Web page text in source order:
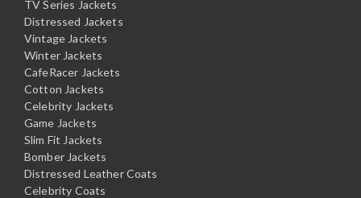
TV Series Jackets
Distressed Jackets
Vintage Jackets
Winter Jackets
CafeRacer Jackets
Cotton Jackets
Celebrity Jackets
Game Jackets
Slim Fit Jackets
Bomber Jackets
Distressed Leather Coats
Celebrity Coats